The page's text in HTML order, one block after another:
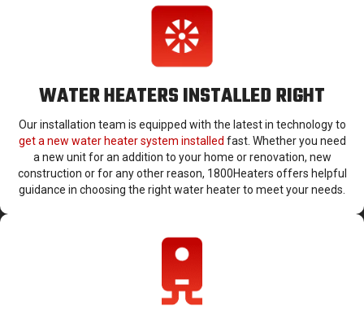
WATER HEATERS INSTALLED RIGHT
Our installation team is equipped with the latest in technology to
get a new water heater system installed fast. Whether you need
a new unit for an addition to your home or renovation, new
construction or for any other reason, 1800Heaters offers helpful
guidance in choosing the right water heater to meet your needs.